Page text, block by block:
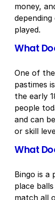
money,
played.
What
One of
pastimes
the early
people
and can
or skill
What
Bingo is a
place
match all